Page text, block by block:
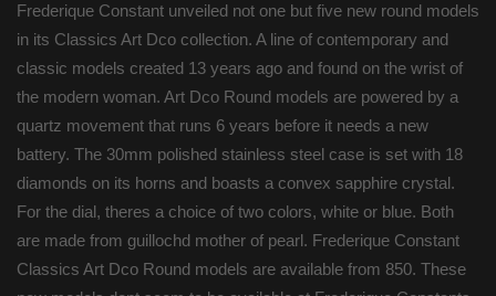
Frederique Constant unveiled not one but five new round models
in its Classics Art Dco collection. A line of contemporary and
classic models created 13 years ago and found on the wrist of
the modern woman. Art Dco Round models are powered by a
quartz movement that runs 6 years before it needs a new
battery. The 30mm polished stainless steel case is set with 18
diamonds on its horns and boasts a convex sapphire crystal.
For the dial, theres a choice of two colors, white or blue. Both
are made from guillochd mother of pearl. Frederique Constant
Classics Art Dco Round models are available from 850. These